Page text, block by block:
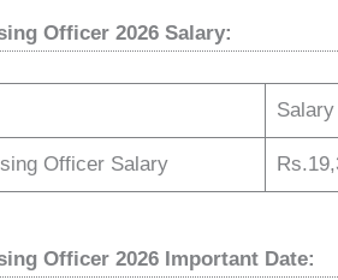
Officer 2026 Salary:
Officer Salary
Officer 2026 Important Date: